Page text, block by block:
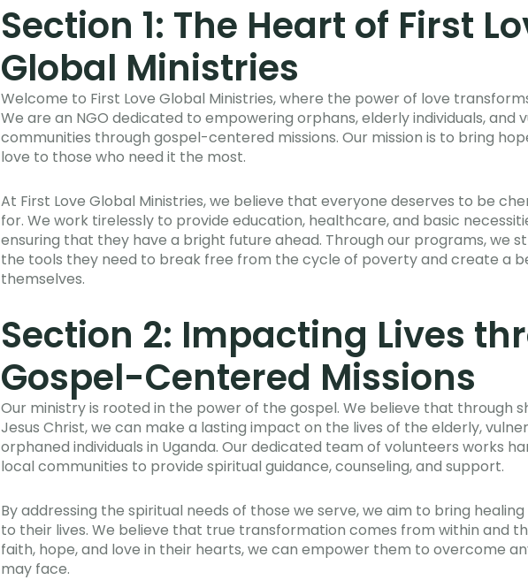
Section 1: The Heart of First
Global Ministries
Welcome to First Love Global Ministries, where the power of love
We are an NGO dedicated to empowering orphans, elderly individuals, and
communities through gospel-centered missions. Our mission is to bring
love to those who need it the most.
At First Love Global Ministries, we believe that everyone deserves to be
for. We work tirelessly to provide education, healthcare, and basic
ensuring that they have a bright future ahead. Through our programs, we
the tools they need to break free from the cycle of poverty and create a
themselves.
Section 2: Impacting Lives
Gospel-Centered Missions
Our ministry is rooted in the power of the gospel. We believe that through
Jesus Christ, we can make a lasting impact on the lives of the elderly,
orphaned individuals in Uganda. Our dedicated team of volunteers works
local communities to provide spiritual guidance, counseling, and support.
By addressing the spiritual needs of those we serve, we aim to bring
to their lives. We believe that true transformation comes from within and
faith, hope, and love in their hearts, we can empower them to overcome
may face.